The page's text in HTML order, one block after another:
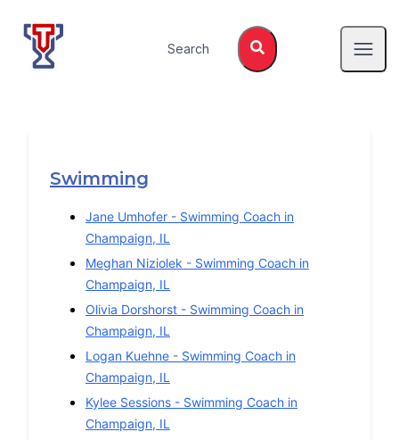
Top Tier Lessons
Search
Swimming
Jane Umhofer - Swimming Coach in
Champaign, IL
Meghan Niziolek - Swimming Coach in
Champaign, IL
Olivia Dorshorst - Swimming Coach in
Champaign, IL
Logan Kuehne - Swimming Coach in
Champaign, IL
Kylee Sessions - Swimming Coach in
Champaign, IL